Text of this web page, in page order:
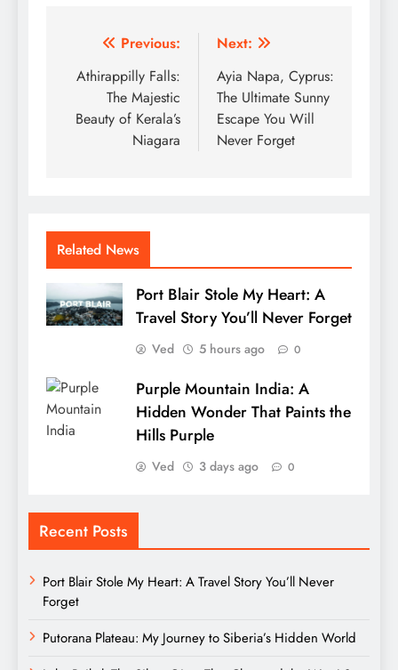
Post
navigation
Previous:
Athirappilly Falls:
The Majestic
Beauty of Kerala’s
Niagara
Next:
Ayia Napa, Cyprus:
The Ultimate Sunny
Escape You Will
Never Forget
Related News
Port Blair Stole My Heart: A
Travel Story You’ll Never Forget
Ved 5 hours ago 0
Purple Mountain India: A
Hidden Wonder That Paints the
Hills Purple
Ved 3 days ago 0
Recent Posts
Port Blair Stole My Heart: A Travel Story You’ll Never
Forget
Putorana Plateau: My Journey to Siberia’s Hidden World